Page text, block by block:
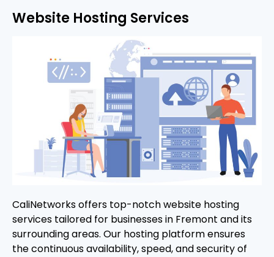
Website Hosting Services
CaliNetworks offers top-notch website hosting
services tailored for businesses in Fremont and its
surrounding areas. Our hosting platform ensures
the continuous availability, speed, and security of